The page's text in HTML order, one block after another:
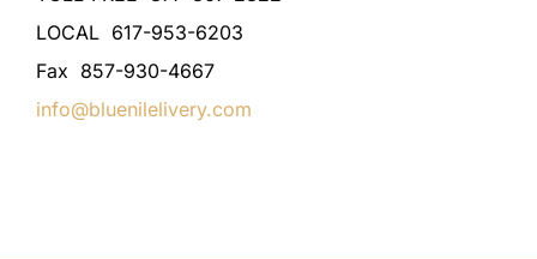
LOCAL 617-953-6203
Fax 857-930-4667
info@bluenilelivery.com